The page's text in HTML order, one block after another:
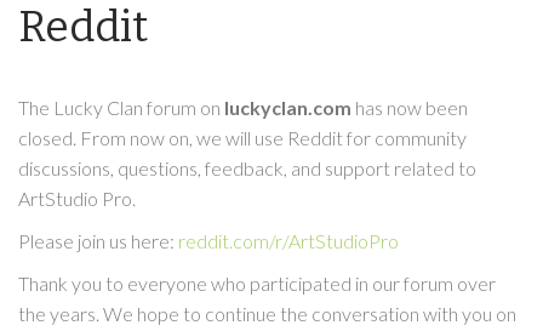
Reddit
The Lucky Clan forum on luckyclan.com has now been
closed. From now on, we will use Reddit for community
discussions, questions, feedback, and support related to
ArtStudio Pro.
Please join us here: reddit.com/r/ArtStudioPro
Thank you to everyone who participated in our forum over
the years. We hope to continue the conversation with you on